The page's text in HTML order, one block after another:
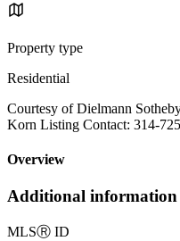
Property type
Residential
Courtesy of Dielmann
Korn Listing Contact: 314-
Overview
Additional information
MLSⓇ ID